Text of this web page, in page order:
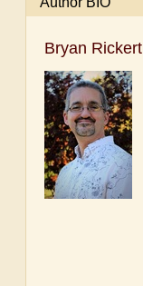
Bryan Rickert